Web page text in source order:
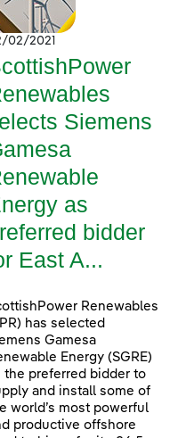
02/2021
Siemens
as
bidder
East A...
Renewables
has selected
Gamesa
Energy (SGRE)
the preferred bidder to
and install some of
world’s most powerful
productive offshore